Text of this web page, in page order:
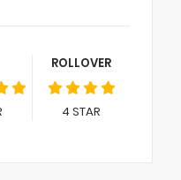
ROLLOVER
4 STAR